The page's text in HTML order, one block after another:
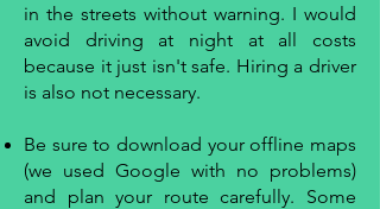
in the streets without warning. I would
avoid driving at night at all costs
because it just isn't safe. Hiring a driver
is also not necessary.
Be sure to download your offline maps
(we used Google with no problems)
and plan your route carefully. Some